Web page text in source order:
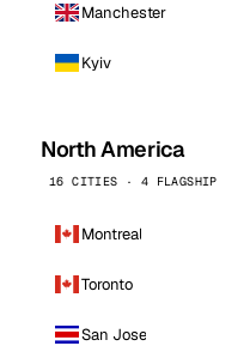
Manchester
Kyiv
North America
16 CITIES · 4 FLAGSHIP
Montreal
Toronto
San Jose